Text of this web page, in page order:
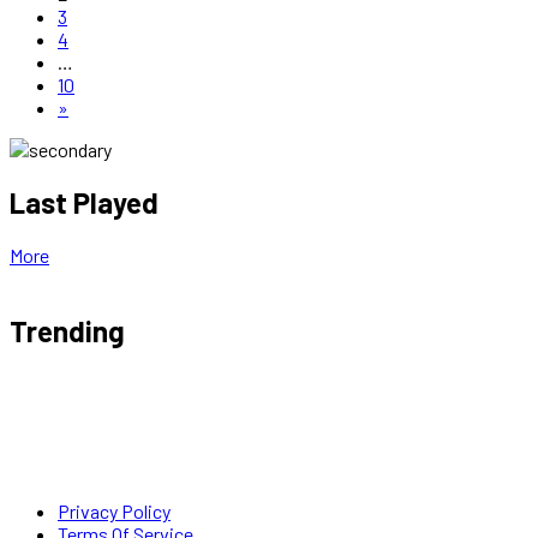
3
4
…
10
»
Last Played
More
Trending
Privacy Policy